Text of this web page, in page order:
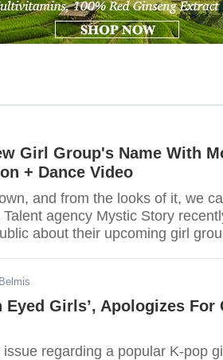
Girl Group's Name With
+ Dance Video
and from the looks of it, we
agency Mystic Story
about their upcoming girl
Girls’, Apologizes For
regarding a popular K-pop